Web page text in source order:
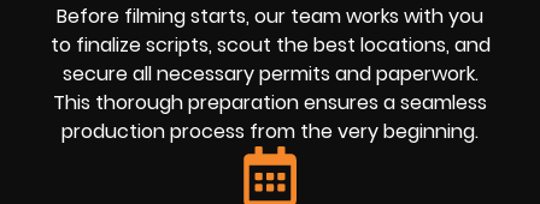
Before filming starts, our team works with you
to finalize scripts, scout the best locations, and
secure all necessary permits and paperwork.
This thorough preparation ensures a seamless
production process from the very beginning.